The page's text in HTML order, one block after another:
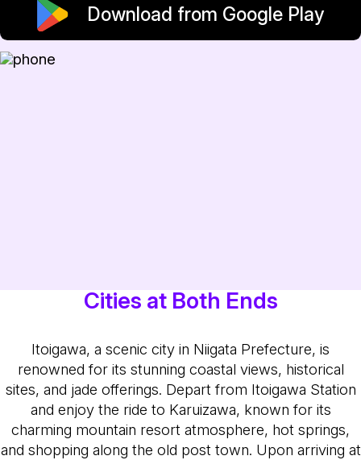
Download from Google Play
Cities at Both Ends
Itoigawa, a scenic city in Niigata Prefecture, is
renowned for its stunning coastal views, historical
sites, and jade offerings. Depart from Itoigawa Station
and enjoy the ride to Karuizawa, known for its
charming mountain resort atmosphere, hot springs,
and shopping along the old post town. Upon arriving at